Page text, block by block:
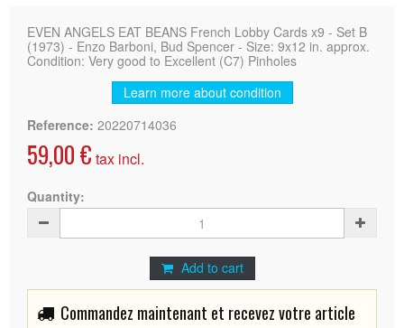
EVEN ANGELS EAT BEANS French Lobby Cards x9 - Set B
(1973) - Enzo Barboni, Bud Spencer - Size: 9x12 in. approx.
Condition: Very good to Excellent (C7) Pinholes
Learn more about condition
Reference: 20220714036
59,00 € tax incl.
Quantity:
Add to cart
Commandez maintenant et recevez votre article